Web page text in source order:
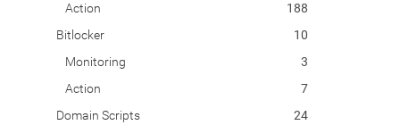
Action
188
Bitlocker
10
Monitoring
3
Action
7
Domain Scripts
24